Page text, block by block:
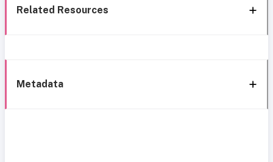
Related Resources
Metadata